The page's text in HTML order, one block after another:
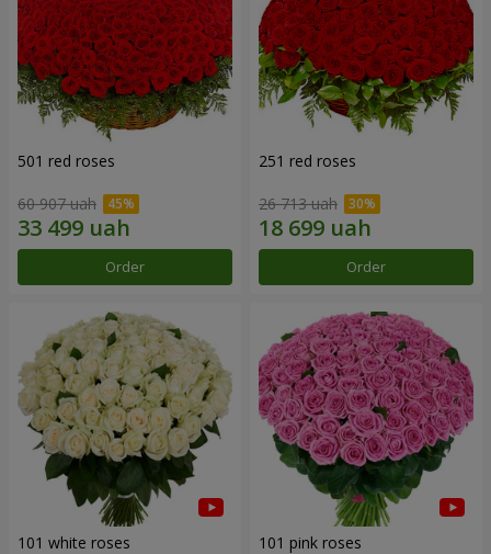
501 red roses
60 907 uah
Order
251 red roses
26 713 uah
Order
101 white roses 101 pink roses